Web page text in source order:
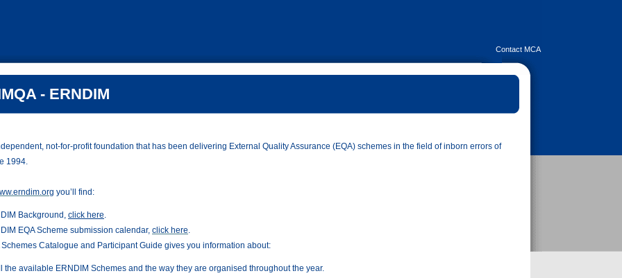
Contact MCA
- ERNDIM
not-for-profit foundation that has been delivering External Quality Assurance (EQA) schemes in the field of inborn errors of
1994.
you’ll find:
Background, click here.
EQA Scheme submission calendar, click here.
Schemes Catalogue and Participant Guide gives you information about:
the available ERNDIM Schemes and the way they are organised throughout the year.